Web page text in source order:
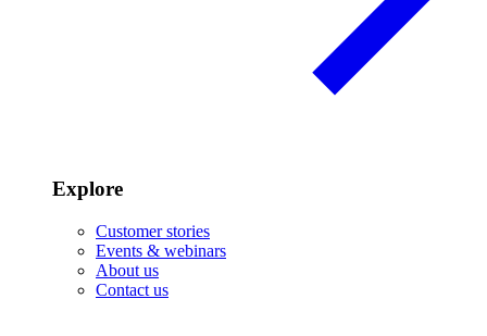
Explore
Customer stories
Events & webinars
About us
Contact us